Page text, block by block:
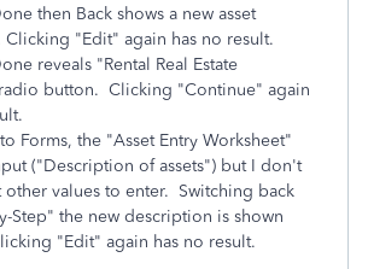
then Back shows a new asset
"Edit" again has no result.
reveals "Rental Real Estate
button. Clicking "Continue" again
Forms, the "Asset Entry Worksheet"
("Description of assets") but I don't
other values to enter. Switching back
Step" the new description is shown
"Edit" again has no result.